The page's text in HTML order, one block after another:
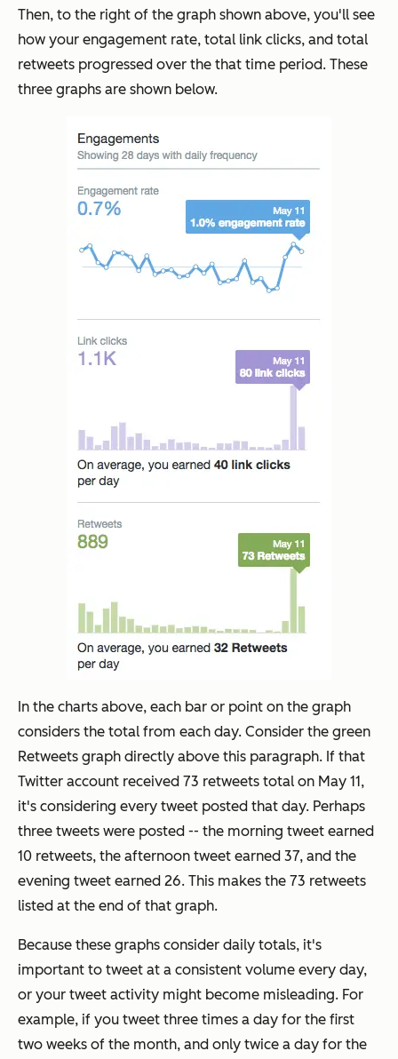
Then, to the right of the graph shown above, you'll see
how your engagement rate, total link clicks, and total
retweets progressed over the that time period. These
three graphs are shown below.
In the charts above, each bar or point on the graph
considers the total from each day. Consider the green
Retweets graph directly above this paragraph. If that
Twitter account received 73 retweets total on May 11,
it's considering every tweet posted that day. Perhaps
three tweets were posted -- the morning tweet earned
10 retweets, the afternoon tweet earned 37, and the
evening tweet earned 26. This makes the 73 retweets
listed at the end of that graph.
Because these graphs consider daily totals, it's
important to tweet at a consistent volume every day,
or your tweet activity might become misleading. For
example, if you tweet three times a day for the first
two weeks of the month, and only twice a day for the